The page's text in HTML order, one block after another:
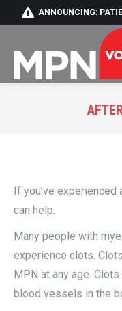
ANNOUNCING:
If you’ve
can help.
Many people with
experience clots.
MPN at any age.
blood vessels in the